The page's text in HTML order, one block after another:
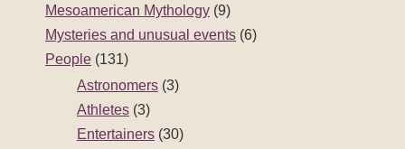
Mesoamerican Mythology (9)
Mysteries and unusual events (6)
People (131)
Astronomers (3)
Athletes (3)
Entertainers (30)